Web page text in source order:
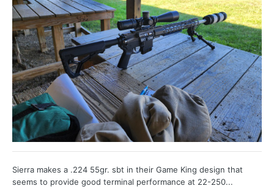
Sierra makes a .224 55gr. sbt in their Game King design that
seems to provide good terminal performance at 22-250...